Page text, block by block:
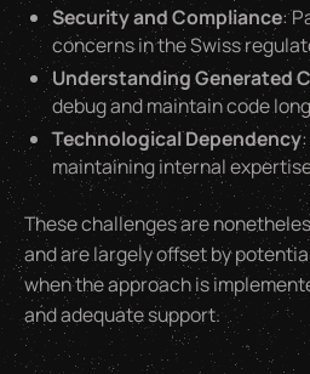
Security and Compliance:
concerns in the Swiss
Understanding Generated
debug and maintain code
Technological Dependency
maintaining internal
These challenges are
and are largely offset by
when the approach is
and adequate support.